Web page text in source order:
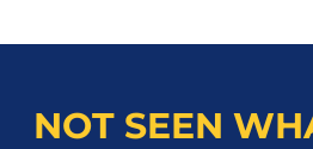
NOT SEEN